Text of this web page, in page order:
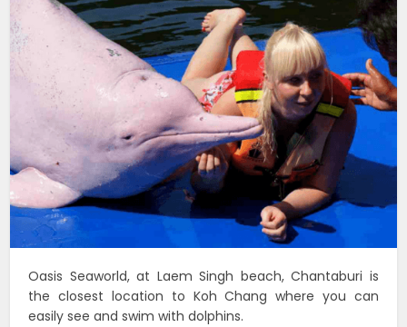
Oasis Seaworld, at Laem Singh beach, Chantaburi is
the closest location to Koh Chang where you can
easily see and swim with dolphins.